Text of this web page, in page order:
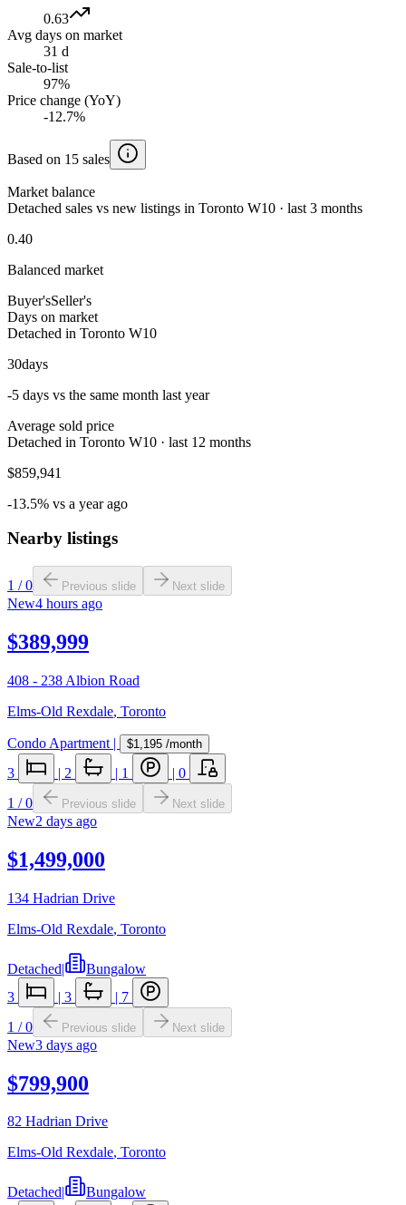
0.63
Avg days on market
31 d
Sale-to-list
97%
Price change (YoY)
-12.7%
Based on 15 sales
Market balance
Detached sales vs new listings in Toronto W10 · last 3 months
0.40
Balanced market
Buyer'sSeller's
Days on market
Detached in Toronto W10
30days
-5 days vs the same month last year
Average sold price
Detached in Toronto W10 · last 12 months
$859,941
-13.5% vs a year ago
Nearby listings
1 /0 Previous slide Next slide
New4 hours ago
$389,999
408 - 238 Albion Road
Elms-Old Rexdale, Toronto
Condo Apartment | $1,195 /month
3 | 2 | 1 | 0
1 /0 Previous slide Next slide
New2 days ago
$1,499,000
134 Hadrian Drive
Elms-Old Rexdale, Toronto
Detached|
Bungalow
3
| 3 | 7
1 /0 Previous slide Next slide
New3 days ago
$799,900
82 Hadrian Drive
Elms-Old Rexdale, Toronto
Detached|
Bungalow